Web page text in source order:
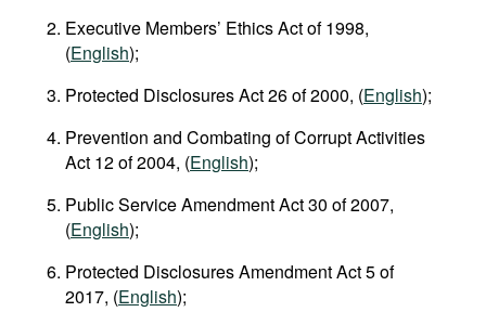
Executive Members’ Ethics Act of 1998,
(English);
Protected Disclosures Act 26 of 2000, (English);
Prevention and Combating of Corrupt Activities
Act 12 of 2004, (English);
Public Service Amendment Act 30 of 2007,
(English);
Protected Disclosures Amendment Act 5 of
2017, (English);